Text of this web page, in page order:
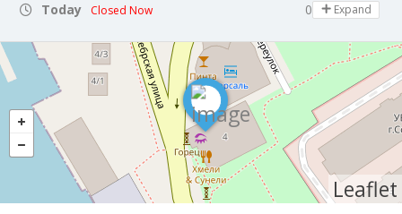
Today Closed Now 08:00 - 21:30
Expand
Leaflet